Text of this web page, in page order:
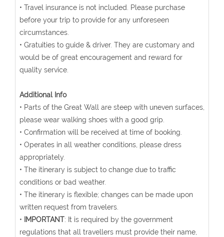
• Travel insurance is not included. Please purchase
before your trip to provide for any unforeseen
circumstances.
• Gratuities to guide & driver. They are customary and
would be of great encouragement and reward for
quality service.
Additional Info
• Parts of the Great Wall are steep with uneven surfaces,
please wear walking shoes with a good grip.
• Confirmation will be received at time of booking.
• Operates in all weather conditions, please dress
appropriately.
• The itinerary is subject to change due to traffic
conditions or bad weather.
• The itinerary is flexible; changes can be made upon
written request from travelers.
•
IMPORTANT: It is required by the government
regulations that all travellers must provide their name,